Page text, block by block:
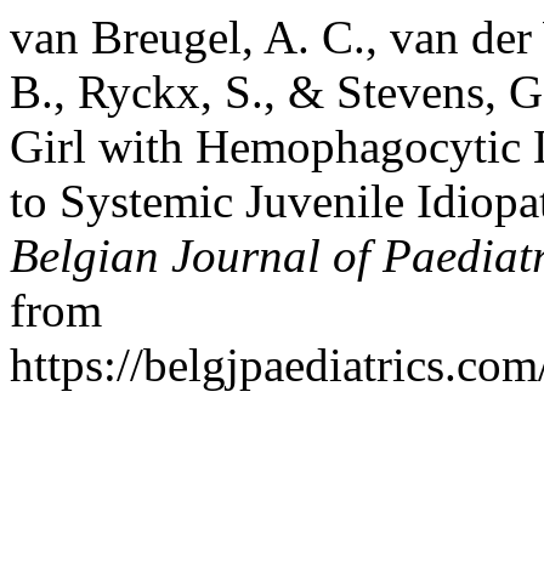
van Breugel, A. C., van
B., Ryckx, S., & Stevens,
Girl with Hemophagocytic
to Systemic Juvenile
Belgian Journal of
from
https://